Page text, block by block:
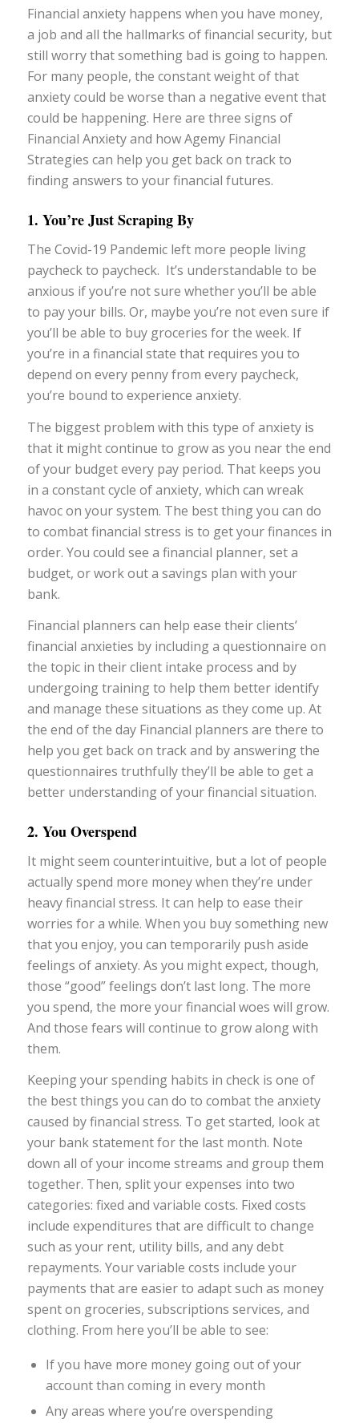
Financial anxiety happens when you have money,
a job and all the hallmarks of financial security, but
still worry that something bad is going to happen.
For many people, the constant weight of that
anxiety could be worse than a negative event that
could be happening. Here are three signs of
Financial Anxiety and how Agemy Financial
Strategies can help you get back on track to
finding answers to your financial futures.
1. You’re Just Scraping By
The Covid-19 Pandemic left more people living
paycheck to paycheck. It’s understandable to be
anxious if you’re not sure whether you’ll be able
to pay your bills. Or, maybe you’re not even sure if
you’ll be able to buy groceries for the week. If
you’re in a financial state that requires you to
depend on every penny from every paycheck,
you’re bound to experience anxiety.
The biggest problem with this type of anxiety is
that it might continue to grow as you near the end
of your budget every pay period. That keeps you
in a constant cycle of anxiety, which can wreak
havoc on your system. The best thing you can do
to combat financial stress is to get your finances in
order. You could see a financial planner, set a
budget, or work out a savings plan with your
bank.
Financial planners can help ease their clients’
financial anxieties by including a questionnaire on
the topic in their client intake process and by
undergoing training to help them better identify
and manage these situations as they come up. At
the end of the day Financial planners are there to
help you get back on track and by answering the
questionnaires truthfully they’ll be able to get a
better understanding of your financial situation.
2. You Overspend
It might seem counterintuitive, but a lot of people
actually spend more money when they’re under
heavy financial stress. It can help to ease their
worries for a while. When you buy something new
that you enjoy, you can temporarily push aside
feelings of anxiety. As you might expect, though,
those “good” feelings don’t last long. The more
you spend, the more your financial woes will grow.
And those fears will continue to grow along with
them.
Keeping your spending habits in check is one of
the best things you can do to combat the anxiety
caused by financial stress. To get started, look at
your bank statement for the last month. Note
down all of your income streams and group them
together. Then, split your expenses into two
categories: fixed and variable costs. Fixed costs
include expenditures that are difficult to change
such as your rent, utility bills, and any debt
repayments. Your variable costs include your
payments that are easier to adapt such as money
spent on groceries, subscriptions services, and
clothing. From here you’ll be able to see:
If you have more money going out of your
account than coming in every month
Any areas where you’re overspending